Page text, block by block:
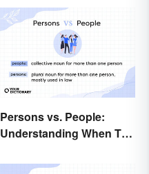
Persons vs. People:
Understanding When To